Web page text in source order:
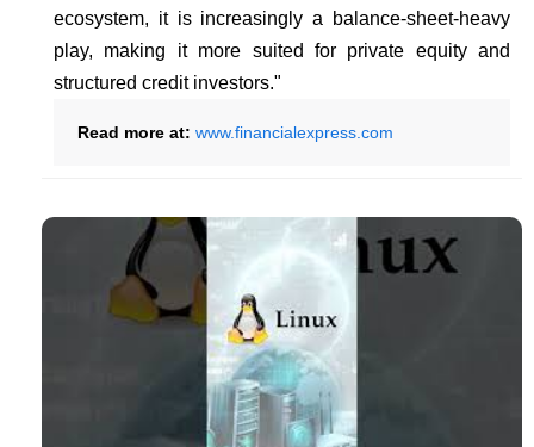
ecosystem, it is increasingly a balance-sheet-heavy
play, making it more suited for private equity and
structured credit investors."
Read more at: www.financialexpress.com